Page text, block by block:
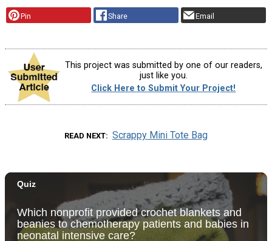
Pin Share Email
This project was submitted by one of our readers,
just like you.
Click Here to Submit Your Project!
READ NEXT Scrappy Mini Tote Bag